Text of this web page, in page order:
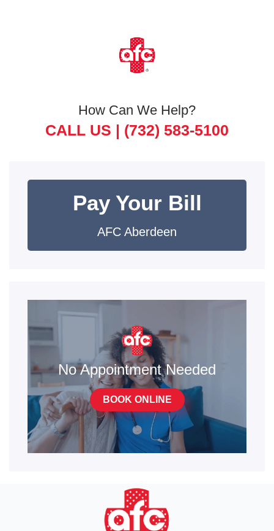
How Can We Help?
CALL US | (732) 583-5100
Pay Your Bill
AFC Aberdeen
No Appointment Needed
BOOK ONLINE